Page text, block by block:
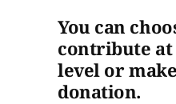
You can
contribute at
level or
donation.